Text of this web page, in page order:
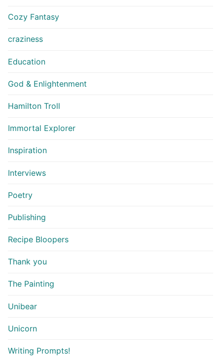
Cozy Fantasy
craziness
Education
God & Enlightenment
Hamilton Troll
Immortal Explorer
Inspiration
Interviews
Poetry
Publishing
Recipe Bloopers
Thank you
The Painting
Unibear
Unicorn
Writing Prompts!